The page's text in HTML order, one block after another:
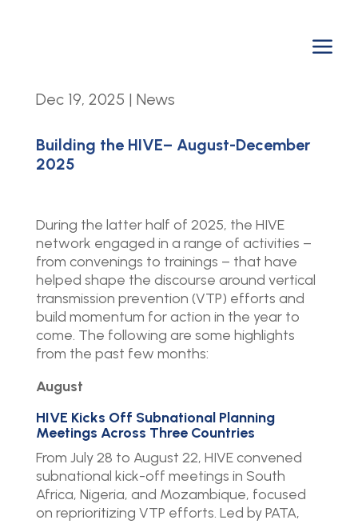
a
Dec 19, 2025 | News
Building the HIVE– August-December
2025
During the latter half of 2025, the HIVE
network engaged in a range of activities –
from convenings to trainings – that have
helped shape the discourse around vertical
transmission prevention (VTP) efforts and
build momentum for action in the year to
come. The following are some highlights
from the past few months:
August
HIVE Kicks Off Subnational Planning
Meetings Across Three Countries
From July 28 to August 22, HIVE convened
subnational kick-off meetings in South
Africa, Nigeria, and Mozambique, focused
on reprioritizing VTP efforts. Led by PATA,